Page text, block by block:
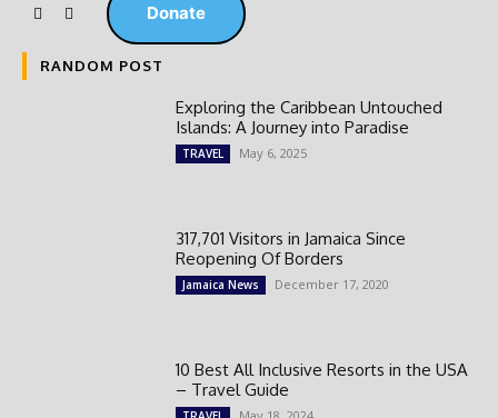
Donate
RANDOM POST
Exploring the Caribbean Untouched
Islands: A Journey into Paradise
TRAVEL May 6, 2025
317,701 Visitors in Jamaica Since
Reopening Of Borders
Jamaica News December 17, 2020
10 Best All Inclusive Resorts in the USA
– Travel Guide